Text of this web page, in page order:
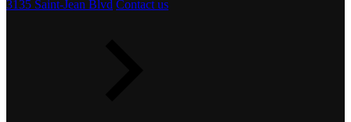
3135 Saint-Jean Blvd Contact us